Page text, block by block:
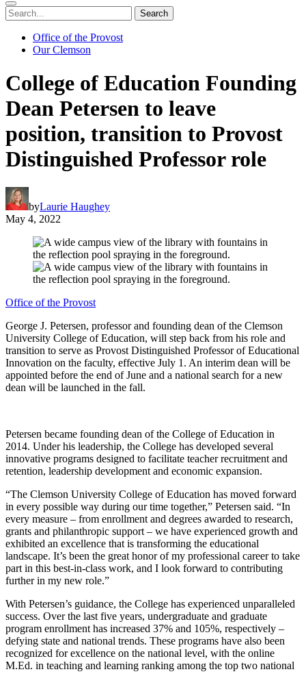
Search
Office of the Provost
Our Clemson
College of Education Founding
Dean Petersen to leave
position, transition to Provost
Distinguished Professor role
byLaurie Haughey
May 4, 2022
Office of the Provost
George J. Petersen, professor and founding dean of the Clemson
University College of Education, will step back from his role and
transition to serve as Provost Distinguished Professor of Educational
Innovation on the faculty, effective July 1. An interim dean will be
appointed before the end of June and a national search for a new
dean will be launched in the fall.
Petersen became founding dean of the College of Education in
2014. Under his leadership, the College has developed several
innovative programs designed to facilitate teacher recruitment and
retention, leadership development and economic expansion.
“The Clemson University College of Education has moved forward
in every possible way during our time together,” Petersen said. “In
every measure – from enrollment and degrees awarded to research,
grants and philanthropic support – we have experienced growth and
exhibited an excellence that is transforming the educational
landscape. It’s been the great honor of my professional career to take
part in this best-in-class work, and I look forward to contributing
further in my new role.”
With Petersen’s guidance, the College has experienced unparalleled
success. Over the last five years, undergraduate and graduate
program enrollment has increased 37% and 105%, respectively –
defying state and national trends. These programs have also been
recognized for excellence on the national level, with the online
M.Ed. in teaching and learning ranking among the top two national